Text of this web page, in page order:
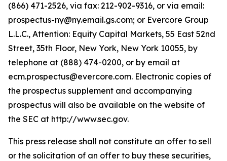
(866) 471-2526, via fax: 212-902-9316, or via email:
prospectus-ny@ny.email.gs.com; or Evercore Group
L.L.C., Attention: Equity Capital Markets, 55 East 52nd
Street, 35th Floor, New York, New York 10055, by
telephone at (888) 474-0200, or by email at
ecm.prospectus@evercore.com. Electronic copies of
the prospectus supplement and accompanying
prospectus will also be available on the website of
the SEC at http://www.sec.gov.
This press release shall not constitute an offer to sell
or the solicitation of an offer to buy these securities,